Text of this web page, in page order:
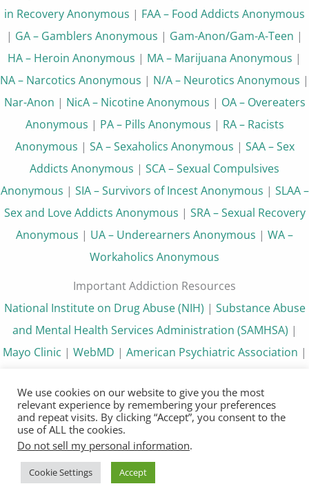
in Recovery Anonymous | FAA – Food Addicts Anonymous
| GA – Gamblers Anonymous | Gam-Anon/Gam-A-Teen |
HA – Heroin Anonymous | MA – Marijuana Anonymous |
NA – Narcotics Anonymous | N/A – Neurotics Anonymous |
Nar-Anon | NicA – Nicotine Anonymous | OA – Overeaters
Anonymous | PA – Pills Anonymous | RA – Racists
Anonymous | SA – Sexaholics Anonymous | SAA – Sex
Addicts Anonymous | SCA – Sexual Compulsives
Anonymous | SIA – Survivors of Incest Anonymous | SLAA –
Sex and Love Addicts Anonymous | SRA – Sexual Recovery
Anonymous | UA – Underearners Anonymous | WA –
Workaholics Anonymous
Important Addiction Resources
National Institute on Drug Abuse (NIH) | Substance Abuse
and Mental Health Services Administration (SAMHSA) |
Mayo Clinic | WebMD | American Psychiatric Association |
12 Steps of AA|How It Works NA
Disclosure
12steppers.org is not partnered or affiliated with any 12
step program or website that we link to. The content
We use cookies on our website to give you the most
relevant experience by remembering your preferences
and repeat visits. By clicking “Accept”, you consent to the
use of ALL the cookies.
Do not sell my personal information.
Cookie Settings Accept